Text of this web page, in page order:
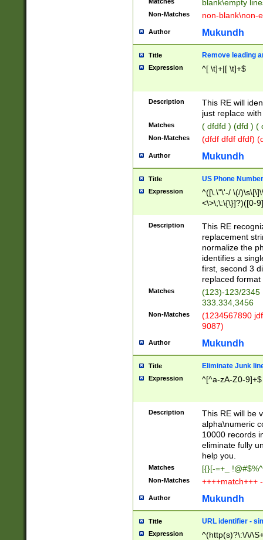
blank\empty
Non-Matches non-blank\non-
Author Mukundh
Title Remove leading
Expression ^[ \t]+|[ \t]+$
Description
This RE will
just replace
Matches ( dfdfd ) (dfd ) (
Non-Matches (dfdf dfdf dfdf)
Author Mukundh
Title US Phone
Expression
^([\.\"\'-/ \(/
<\>\;\:\{\}]?)([0-
Description
This RE
replacement
normalize the
identifies a
first, second 3
replaced
Matches
(123)-123/2345
333.334,3456
Non-Matches
(1234567890
9087)
Author Mukundh
Title Eliminate Junk
Expression ^[^a-zA-Z0-9]+$
Description
This RE will be
alpha\numeric
10000 records
eliminate fully
help you.
Matches [{}[-=+_
Non-Matches ++++match+++
Author Mukundh
Title URL identifier -
Expression ^(http(s)?\:\/\/